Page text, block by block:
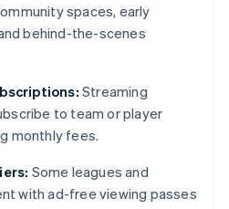
spaces, early
behind-the-scenes
Streaming
to team or player
monthly fees.
Some leagues and
with ad-free viewing passes